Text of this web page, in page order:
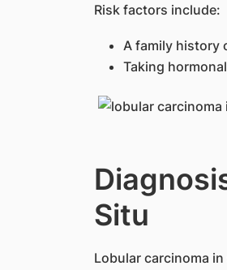
​Risk factors include:
A family history
Taking
Situ
Lobular carcinoma